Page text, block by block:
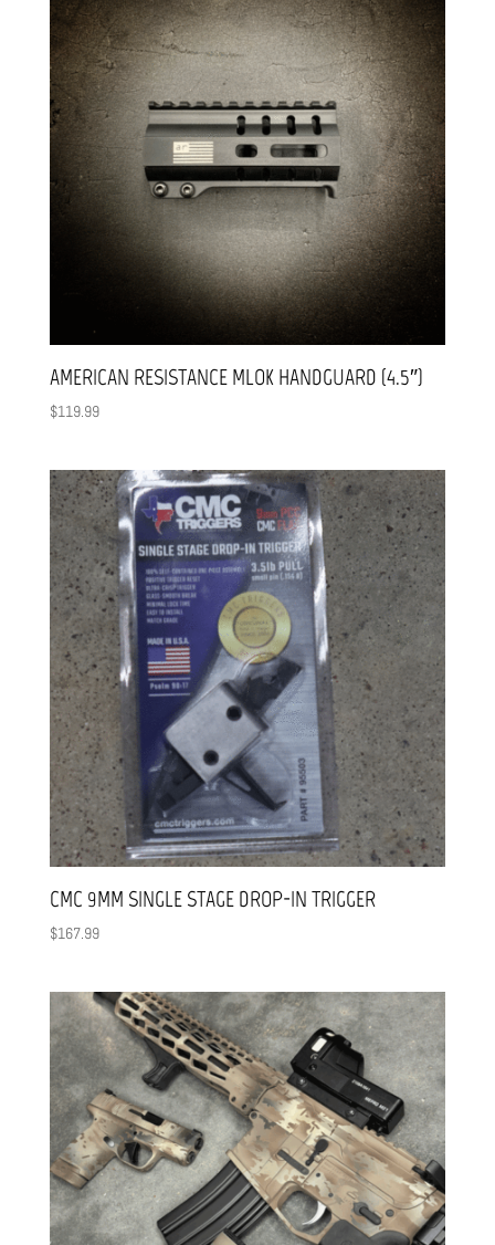
AMERICAN RESISTANCE MLOK HANDGUARD (4.5″)
$119.99
CMC 9MM SINGLE STAGE DROP-IN TRIGGER
$167.99